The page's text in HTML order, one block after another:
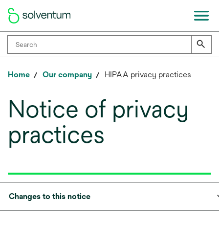
Home Our company HIPAA privacy practices
Notice of privacy
practices
Changes to this notice